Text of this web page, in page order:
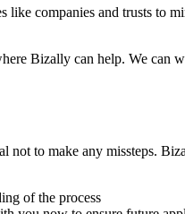
companies and trusts to
Bizally can help. We
not to make any missteps.
of the process